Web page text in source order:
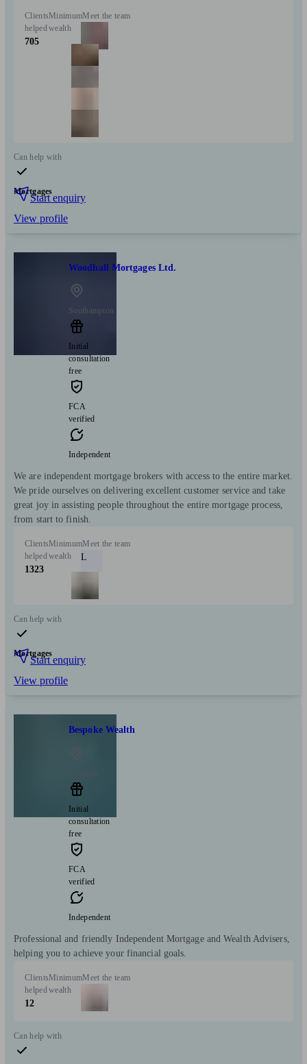
Clients
helped
705
Minimum
wealth
Meet the team
Can help with
Mortgages
Start enquiry
View profile
Woodhall Mortgages Ltd.
Southampton
Initial
consultation
free
FCA
verified
Independent
We are independent mortgage brokers with access to the entire market.
We pride ourselves on delivering excellent customer service and take
great joy in assisting people throughout the entire mortgage process,
from start to finish.
Clients
helped
1323
Minimum
wealth
Meet the team
L
Can help with
Mortgages
Start enquiry
View profile
Bespoke Wealth
Initial
consultation
free
FCA
verified
Independent
Professional and friendly Independent Mortgage and Wealth Advisers,
helping you to achieve your financial goals.
Clients
helped
12
Minimum
wealth
Meet the team
Can help with